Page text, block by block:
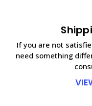
If you are not
need something